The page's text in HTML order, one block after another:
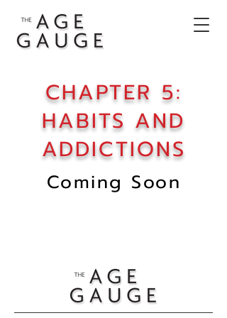
CHAPTER 5:
HABITS AND
ADDICTIONS
Coming Soon